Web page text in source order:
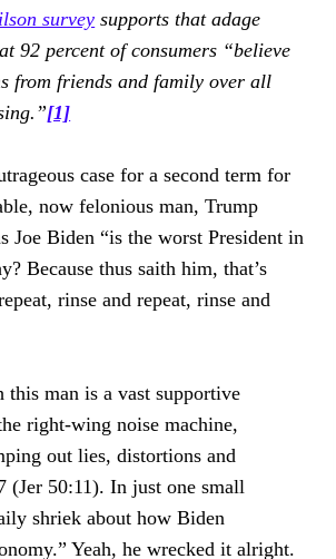
survey supports that adage
92 percent of consumers “believe
from friends and family over all
[1]
case for a second term for
now felonious man, Trump
Joe Biden “is the worst President in
Because thus saith him, that’s
rinse and repeat, rinse and
this man is a vast supportive
right-wing noise machine,
out lies, distortions and
(Jer 50:11). In just one small
shriek about how Biden
Yeah, he wrecked it alright.